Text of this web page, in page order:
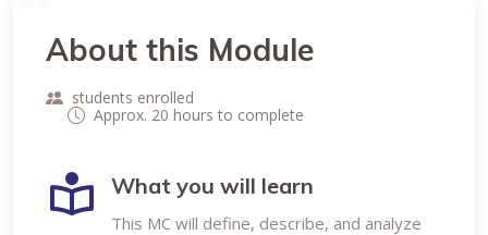
About this Module
students enrolled
Approx. 20 hours to complete
What you will learn
This MC will define, describe, and analyze